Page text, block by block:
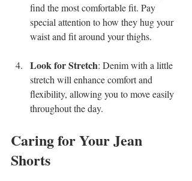
find the most comfortable fit. Pay
special attention to how they hug your
waist and fit around your thighs.
Look for Stretch: Denim with a little
stretch will enhance comfort and
flexibility, allowing you to move easily
throughout the day.
Caring for Your Jean
Shorts